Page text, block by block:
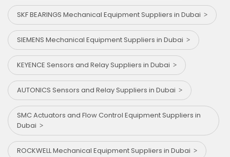
SKF BEARINGS Mechanical Equipment Suppliers in Dubai
SIEMENS Mechanical Equipment Suppliers in Dubai
KEYENCE Sensors and Relay Suppliers in Dubai
AUTONICS Sensors and Relay Suppliers in Dubai
SMC Actuators and Flow Control Equipment Suppliers in
Dubai
ROCKWELL Mechanical Equipment Suppliers in Dubai